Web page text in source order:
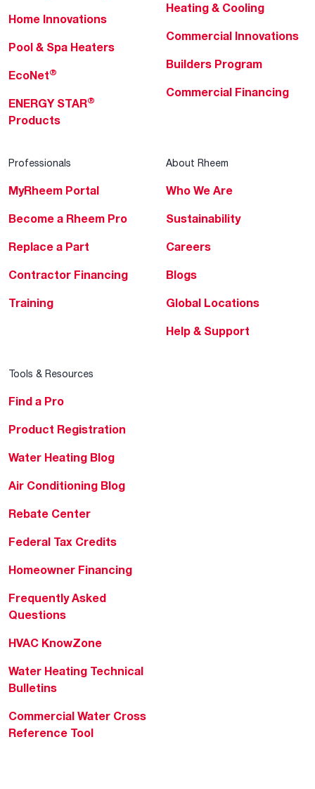
Home Innovations
Pool & Spa Heaters
EcoNet®
ENERGY STAR®
Products
Heating & Cooling
Commercial Innovations
Builders Program
Commercial Financing
Professionals
MyRheem Portal
Become a Rheem Pro
Replace a Part
Contractor Financing
Training
About Rheem
Who We Are
Sustainability
Careers
Blogs
Global Locations
Help & Support
Tools & Resources
Find a Pro
Product Registration
Water Heating Blog
Air Conditioning Blog
Rebate Center
Federal Tax Credits
Homeowner Financing
Frequently Asked
Questions
HVAC KnowZone
Water Heating Technical
Bulletins
Commercial Water Cross
Reference Tool